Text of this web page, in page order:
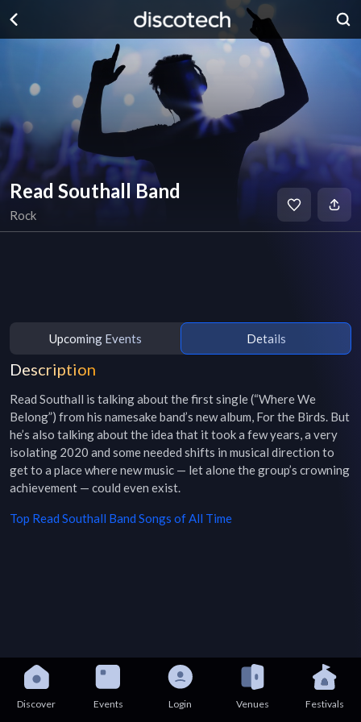
Read Southall Band
Rock
Upcoming Events Details
Description
Read Southall is talking about the first single (“Where We
Belong”) from his namesake band’s new album, For the Birds. But
he’s also talking about the idea that it took a few years, a very
isolating 2020 and some needed shifts in musical direction to
get to a place where new music — let alone the group’s crowning
achievement — could even exist.
Top Read Southall Band Songs of All Time
Discover Events Login Venues Festivals